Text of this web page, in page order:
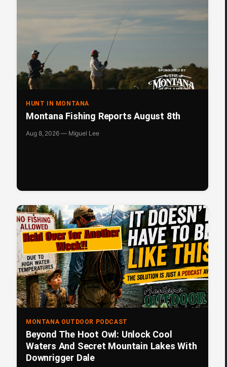
HUNT IN MONTANA
Montana Fishing Reports August 8th
Aug 8, 2026 — Miguel Lee
MONTANA OUTDOOR PODCAST
Beyond The Hoot Owl: Unlock Cool
Waters And Secret Mountain Lakes With
Downrigger Dale